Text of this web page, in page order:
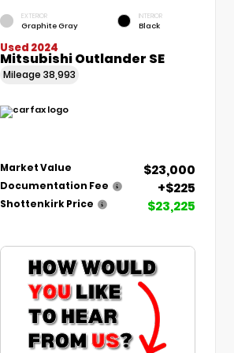
EXTERIOR
Graphite Gray
INTERIOR
Black
Used 2024
Mitsubishi Outlander SE
Mileage38,993
Market Value $23,000
Documentation Fee +$225
Shottenkirk Price $23,225